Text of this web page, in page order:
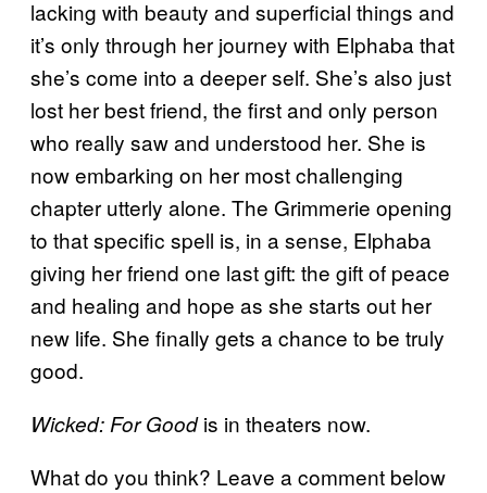
lacking with beauty and superficial things and
it’s only through her journey with Elphaba that
she’s come into a deeper self. She’s also just
lost her best friend, the first and only person
who really saw and understood her. She is
now embarking on her most challenging
chapter utterly alone. The Grimmerie opening
to that specific spell is, in a sense, Elphaba
giving her friend one last gift: the gift of peace
and healing and hope as she starts out her
new life. She finally gets a chance to be truly
good.
Wicked: For Goodis in theaters now.
What do you think? Leave a comment below